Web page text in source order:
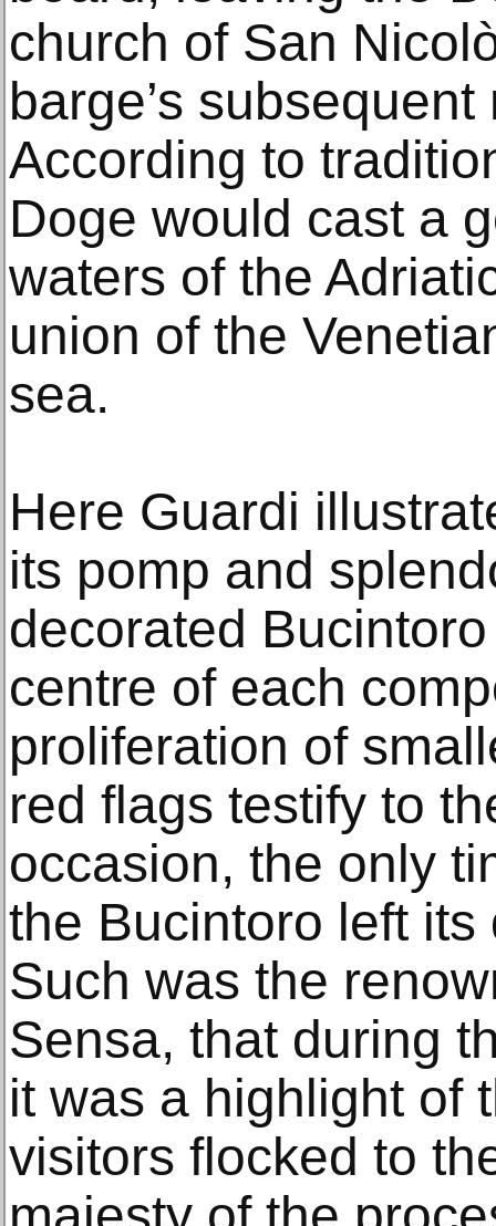
church of San
barge’s
According to
Doge would cast a
waters of the
union of the
sea.
Here Guardi
its pomp and
decorated
centre of each
proliferation of
red flags testify to
occasion, the only
the Bucintoro left
Such was the
Sensa, that during
it was a highlight of
visitors flocked to